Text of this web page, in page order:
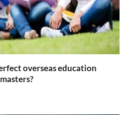
overseas education